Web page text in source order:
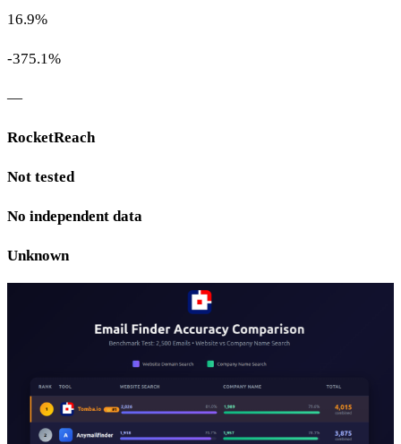
16.9%
-375.1%
—
RocketReach
Not tested
No independent data
Unknown